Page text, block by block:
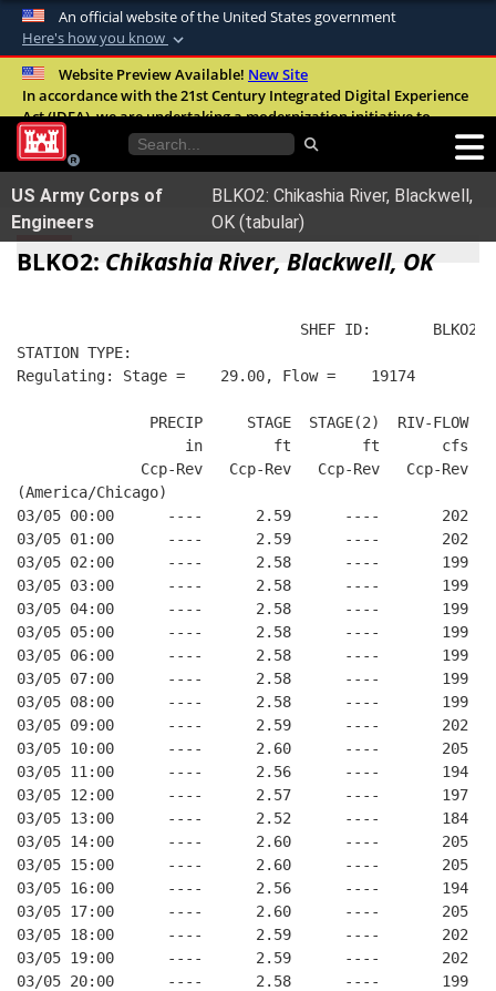
An official website of the United States government
Here's how you know
Official websites use .mil
A.milwebsite belongs to an official U.S.
United States.
Secure .mil websites use HTTPS
Alock ( )orhttps://means you’ve safely
connected to the .mil website. Share sensitive
Website Preview Available! New Site
In accordance with the 21st Century Integrated Digital Experience
Act (IDEA), we are undertaking a modernization initiative to
improve the overall quality, accessibility, and user experience of
our digital services.FAQ
US Army Corps of
Engineers
BLKO2: Chikashia River, Blackwell,
OK (tabular)
BLKO2: Chikashia River, Blackwell, OK
SHEF ID:       BLKO2
STATION TYPE:
Regulating: Stage =    29.00, Flow =    19174
PRECIP     STAGE  STAGE(2)  RIV-FLOW
in        ft        ft       cfs
Ccp-Rev   Ccp-Rev   Ccp-Rev   Ccp-Rev
(America/Chicago)
03/05 00:00      ----      2.59      ----       202
03/05 01:00      ----      2.59      ----       202
03/05 02:00      ----      2.58      ----       199
03/05 03:00      ----      2.58      ----       199
03/05 04:00      ----      2.58      ----       199
03/05 05:00      ----      2.58      ----       199
03/05 06:00      ----      2.58      ----       199
03/05 07:00      ----      2.58      ----       199
03/05 08:00      ----      2.58      ----       199
03/05 09:00      ----      2.59      ----       202
03/05 10:00      ----      2.60      ----       205
03/05 11:00      ----      2.56      ----       194
03/05 12:00      ----      2.57      ----       197
03/05 13:00      ----      2.52      ----       184
03/05 14:00      ----      2.60      ----       205
03/05 15:00      ----      2.60      ----       205
03/05 16:00      ----      2.56      ----       194
03/05 17:00      ----      2.60      ----       205
03/05 18:00      ----      2.59      ----       202
03/05 19:00      ----      2.59      ----       202
03/05 20:00      ----      2.58      ----       199